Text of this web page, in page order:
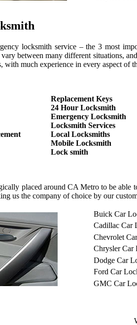
locksmith service – the 3 most
between many different situations,
with much experience in every aspect of
Replacement Keys
24 Hour Locksmith
Emergency Locksmith
Locksmith Services
Local Locksmiths
Mobile Locksmith
Lock smith
placed around CA Metro to be
us the company of choice by our
Buick Car
Cadillac Car
Chevrolet
Chrysler Car
Dodge Car
Ford Car
GMC Car